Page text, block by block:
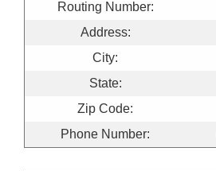
Routing Number:
Address:
City:
State:
Zip Code:
Phone Number: